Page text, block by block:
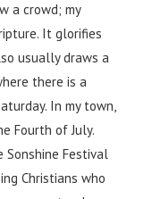
a crowd; my
It glorifies
usually draws a
there is a
In my town,
Fourth of July.
Festival
Christians who